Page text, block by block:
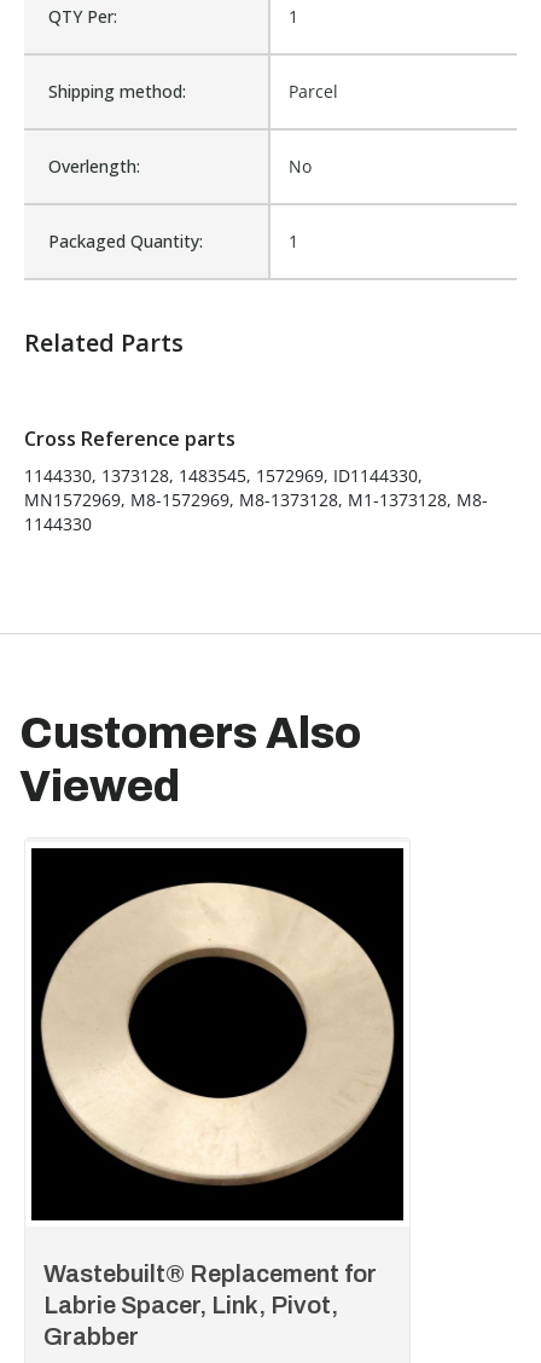
QTY Per: 1
Shipping method: Parcel
Overlength: No
Packaged Quantity: 1
M8-1373128, M1-1373128,
Is Assembly: No
Number of Units: 1
Product Width UOM: IN
Related Parts
Cross Reference parts
1144330, 1373128, 1483545, 1572969, ID1144330,
MN1572969, M8-1572969, M8-1373128, M1-1373128, M8-
1144330
Customers Also
Viewed
Wastebuilt® Replacement for
Labrie Spacer, Link, Pivot,
Grabber